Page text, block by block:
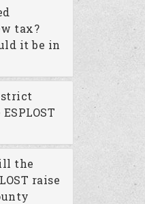
tax?
it be in
the
raise